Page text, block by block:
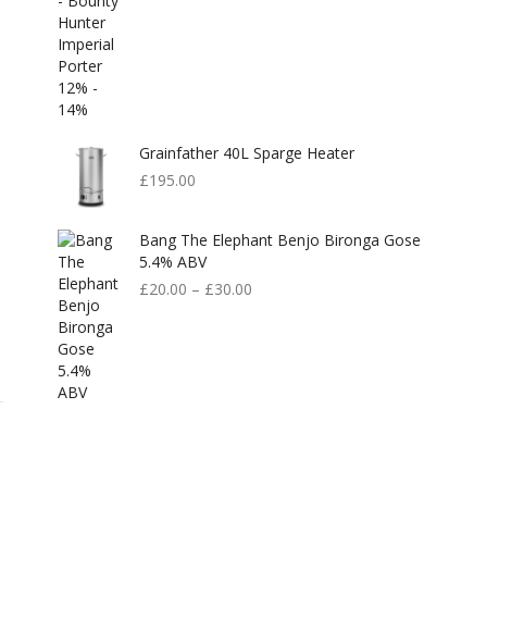
Grainfather 40L Sparge Heater
£195.00
Bang The Elephant Benjo Bironga Gose
5.4% ABV
£20.00 – £30.00